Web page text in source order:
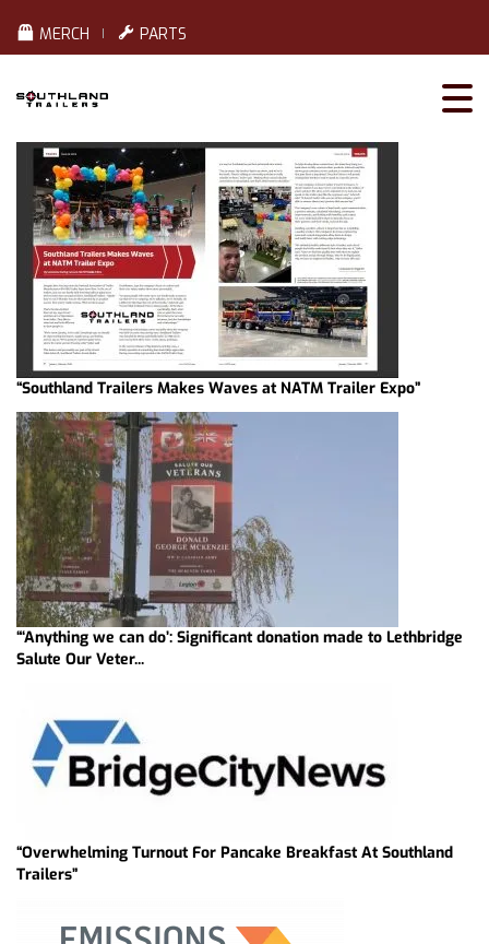
MERCH PARTS
“Southland Trailers Makes Waves at NATM Trailer Expo”
“‘Anything we can do’: Significant donation made to Lethbridge
Salute Our Veter...
“Overwhelming Turnout For Pancake Breakfast At Southland
Trailers”